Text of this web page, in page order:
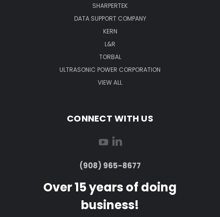
SHARPERTEK
DATA SUPPORT COMPANY
KERN
L&R
TORBAL
ULTRASONIC POWER CORPORATION
VIEW ALL
CONNECT WITH US
(908) 965-8677
Over 15 years of doing
business!